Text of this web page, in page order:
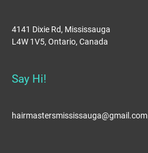
4141 Dixie Rd, Mississauga
L4W 1V5, Ontario, Canada
Say Hi!
hairmastersmississauga@gmail.com